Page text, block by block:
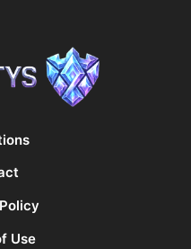
Use